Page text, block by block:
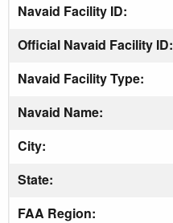
Navaid Facility ID:
Official Navaid Facility ID:
Navaid Facility Type:
Navaid Name:
City:
State:
FAA Region: